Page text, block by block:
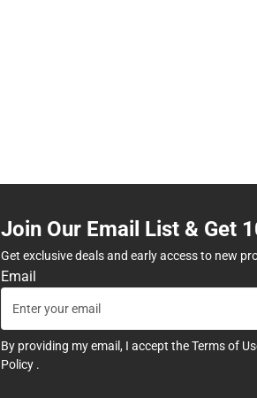
Join Our Email List & Get
Get exclusive deals and early access to new
Email
By providing my email, I accept theTerms of
Policy .